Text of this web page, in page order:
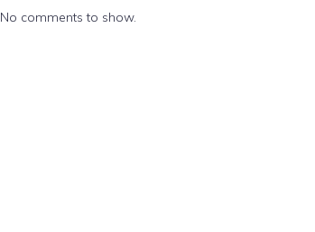
No comments to show.